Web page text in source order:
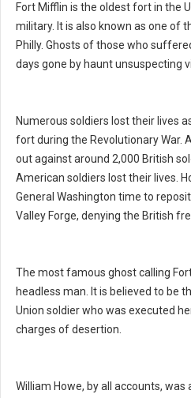
Fort Mifflin is the oldest fort in the
military. It is also known as one of
Philly. Ghosts of those who
days gone by haunt unsuspecting
Numerous soldiers lost their lives
fort during the Revolutionary War.
out against around 2,000 British
American soldiers lost their lives.
General Washington time to
Valley Forge, denying the British
The most famous ghost calling
headless man. It is believed to be
Union soldier who was executed
charges of desertion.
William Howe, by all accounts, was